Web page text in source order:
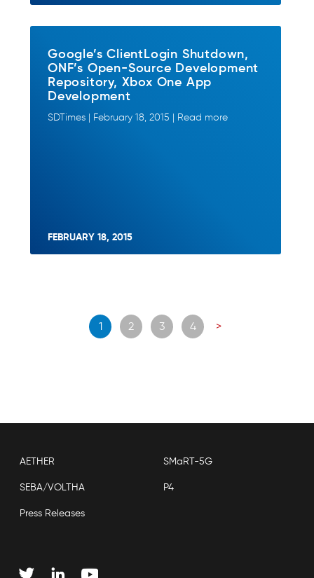
Google’s ClientLogin Shutdown,
ONF’s Open-Source Development
Repository, Xbox One App
Development
SDTimes | February 18, 2015 | Read more
FEBRUARY 18, 2015
Posts
navigation
1 2 3 4 >
AETHER SMaRT-5G
SEBA/VOLTHA P4
Press Releases